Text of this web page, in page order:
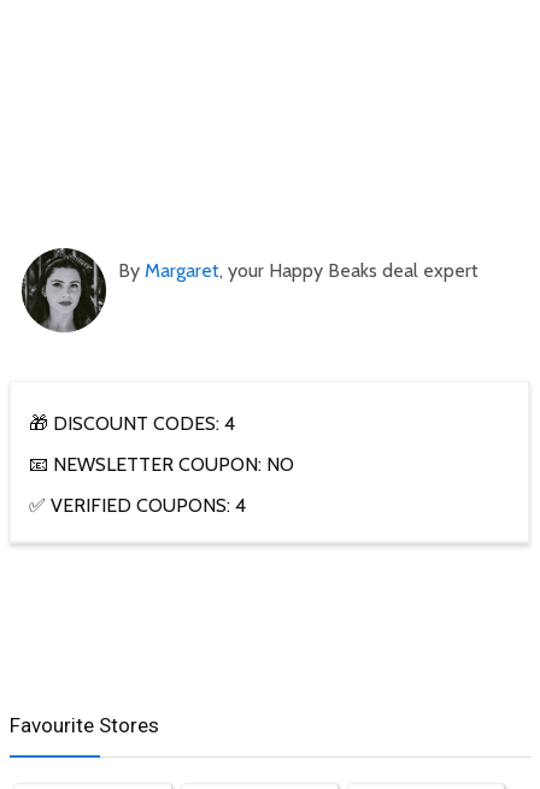
By Margaret, your Happy Beaks deal expert
🎁 DISCOUNT CODES: 4
📧 NEWSLETTER COUPON: NO
✅ VERIFIED COUPONS: 4
Favourite Stores